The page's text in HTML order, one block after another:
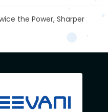
the Power, Sharper